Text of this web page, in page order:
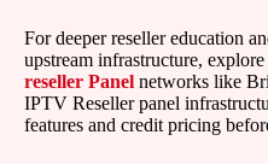
For deeper reseller education
upstream infrastructure, explore
reseller Panel networks like
IPTV Reseller panel
features and credit pricing